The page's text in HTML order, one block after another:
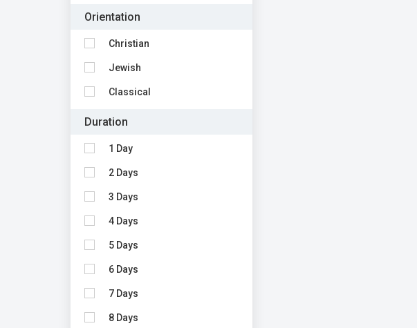
Orientation
Christian
Jewish
Classical
Duration
1 Day
2 Days
3 Days
4 Days
5 Days
6 Days
7 Days
8 Days